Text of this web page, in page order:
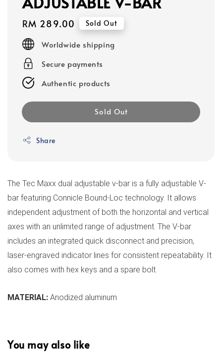
Regular
price
RM 289.00 Sold Out
Worldwide shipping
Secure payments
Authentic products
Sold Out
Share
The Tec Maxx dual adjustable v-bar is a fully adjustable V-
bar featuring Connicle Bound-Loc technology. It allows
independent adjustment of both the horizontal and vertical
axes with an unlimited range of adjustment. The V-bar
includes an integrated quick disconnect and precision,
laser-engraved indicator lines for consistent repeatability. It
also comes with hex keys and a spare bolt.
MATERIAL: Anodized aluminum
You may also like